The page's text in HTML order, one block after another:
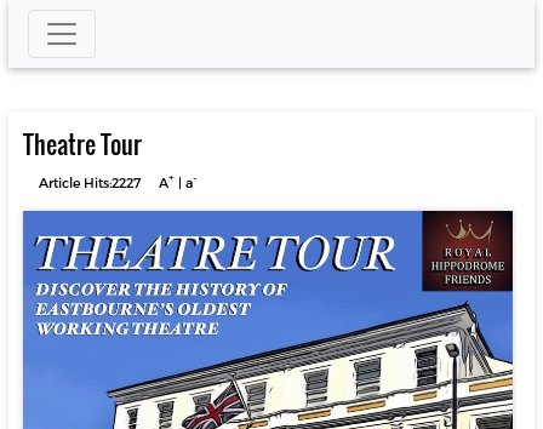
Theatre Tour
Article Hits:2227 A+| a-